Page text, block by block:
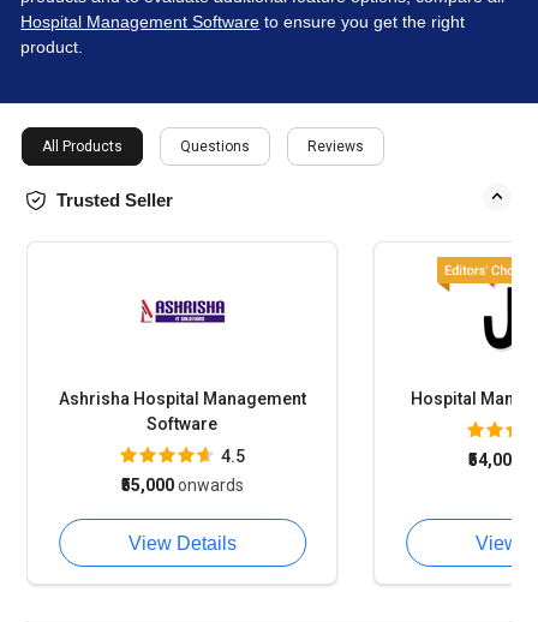
Hospital Management Software to ensure you get the right
product.
All Products Questions Reviews
Trusted Seller
Ashrisha Hospital Management
Software
4.5
₹55,000onwards
View Details
Hospital
₹54,000
View